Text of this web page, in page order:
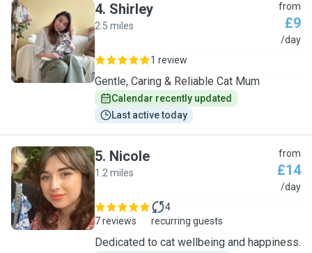
S
4. Shirley
2.5 miles
from
£9
/day
1 review
Gentle, Caring & Reliable Cat Mum
Calendar recently updated
Last active today
N
5. Nicole
1.2 miles
from
£14
/day
7 reviews
4
recurring guests
Dedicated to cat wellbeing and happiness.